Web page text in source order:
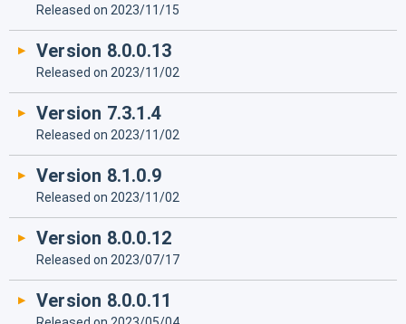
Released on 2023/11/15
Version 8.0.0.13
Released on 2023/11/02
Version 7.3.1.4
Released on 2023/11/02
Version 8.1.0.9
Released on 2023/11/02
Version 8.0.0.12
Released on 2023/07/17
Version 8.0.0.11